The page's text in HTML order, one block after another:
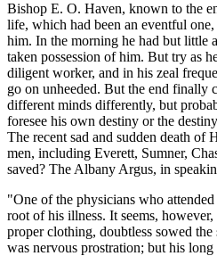
Bishop E. O. Haven, known to the
life, which had been an eventful
him. In the morning he had but little
taken possession of him. But try as
diligent worker, and in his zeal
go on unheeded. But the end finally
different minds differently, but
foresee his own destiny or the
The recent sad and sudden death
men, including Everett, Sumner,
saved? The Albany Argus, in
"One of the physicians who
root of his illness. It seems,
proper clothing, doubtless sowed
was nervous prostration; but his